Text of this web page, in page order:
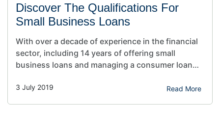
Discover The Qualifications For
Small Business Loans
With over a decade of experience in the financial
sector, including 14 years of offering small
business loans and managing a consumer loan
understanding of what it takes to secure
3 July 2019 Read More